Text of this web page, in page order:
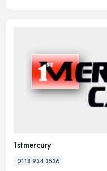
1stmercury
0118 934 3536